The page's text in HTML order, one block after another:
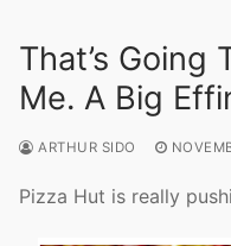
That’s Going
Me. A Big
ARTHUR SIDO
Pizza Hut is really